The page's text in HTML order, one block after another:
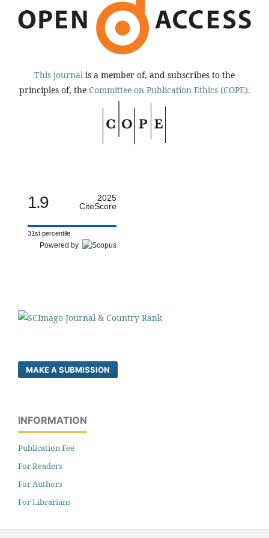
This journal is a member of, and subscribes to the
principles of, the Committee on Publication Ethics (COPE).
1.9
2025
CiteScore
31st percentile
Powered by
MAKE A SUBMISSION
INFORMATION
Publication Fee
For Readers
For Authors
For Librarians